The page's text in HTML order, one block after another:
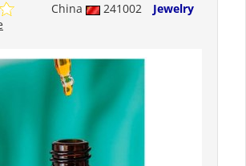
China 241002
Jewelry